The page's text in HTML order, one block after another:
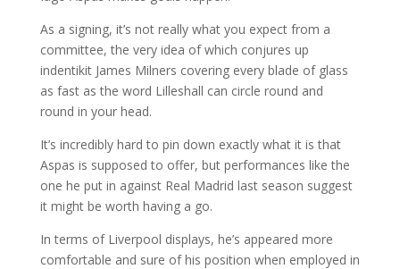
As a signing, it’s not really what you expect from a
committee, the very idea of which conjures up
indentikit James Milners covering every blade of glass
as fast as the word Lilleshall can circle round and
round in your head.
It’s incredibly hard to pin down exactly what it is that
Aspas is supposed to offer, but performances like the
one he put in against Real Madrid last season suggest
it might be worth having a go.
In terms of Liverpool displays, he’s appeared more
comfortable and sure of his position when employed in